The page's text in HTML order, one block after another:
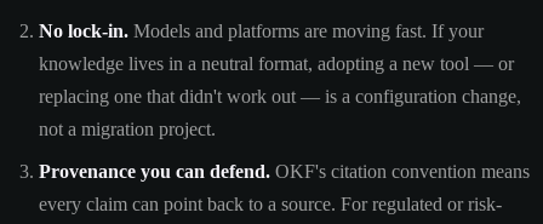
No lock-in. Models and platforms are moving fast. If your
knowledge lives in a neutral format, adopting a new tool — or
replacing one that didn't work out — is a configuration change,
not a migration project.
Provenance you can defend. OKF's citation convention means
every claim can point back to a source. For regulated or risk-